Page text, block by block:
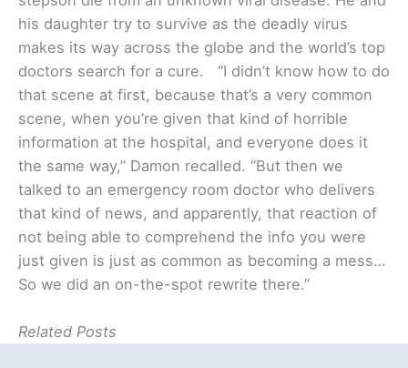
his daughter try to survive as the deadly virus
makes its way across the globe and the world’s top
doctors search for a cure. “I didn’t know how to do
that scene at first, because that’s a very common
scene, when you’re given that kind of horrible
information at the hospital, and everyone does it
the same way,” Damon recalled. “But then we
talked to an emergency room doctor who delivers
that kind of news, and apparently, that reaction of
not being able to comprehend the info you were
just given is just as common as becoming a mess…
So we did an on-the-spot rewrite there.”
Related Posts